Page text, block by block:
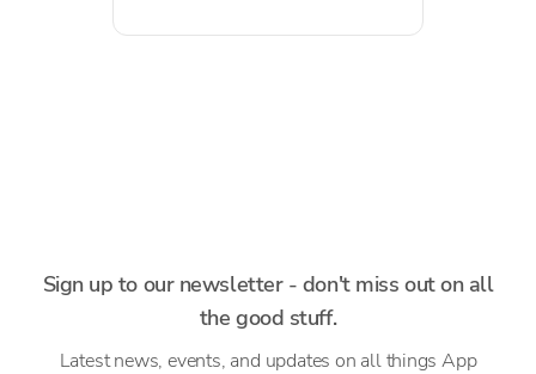
Sign up to our newsletter - don't miss out on all
the good stuff.
Latest news, events, and updates on all things App